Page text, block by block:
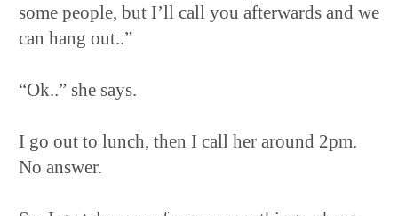
some people, but I’ll call you afterwards and we
can hang out..”
“Ok..” she says.
I go out to lunch, then I call her around 2pm.
No answer.